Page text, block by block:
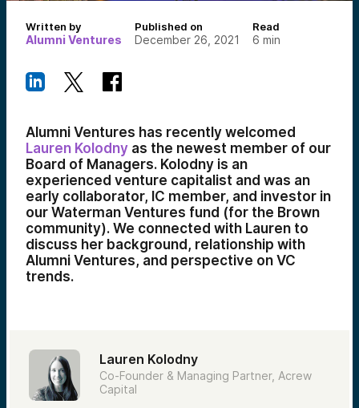
Written by
Alumni Ventures
Published on
December 26, 2021
Read
6 min
Alumni Ventures has recently welcomed
Lauren Kolodny as the newest member of our
Board of Managers. Kolodny is an
experienced venture capitalist and was an
early collaborator, IC member, and investor in
our Waterman Ventures fund (for the Brown
community). We connected with Lauren to
discuss her background, relationship with
Alumni Ventures, and perspective on VC
trends.
Lauren Kolodny
Co-Founder & Managing Partner, Acrew
Capital